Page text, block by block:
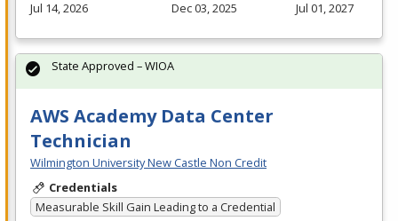
Jul 14, 2026
Dec 03, 2025
Jul 01, 2027
AWS Academy Data Center
Technician
Wilmington University New Castle Non Credit
Credentials
Measurable Skill Gain Leading to a Credential
State Approved – WIOA